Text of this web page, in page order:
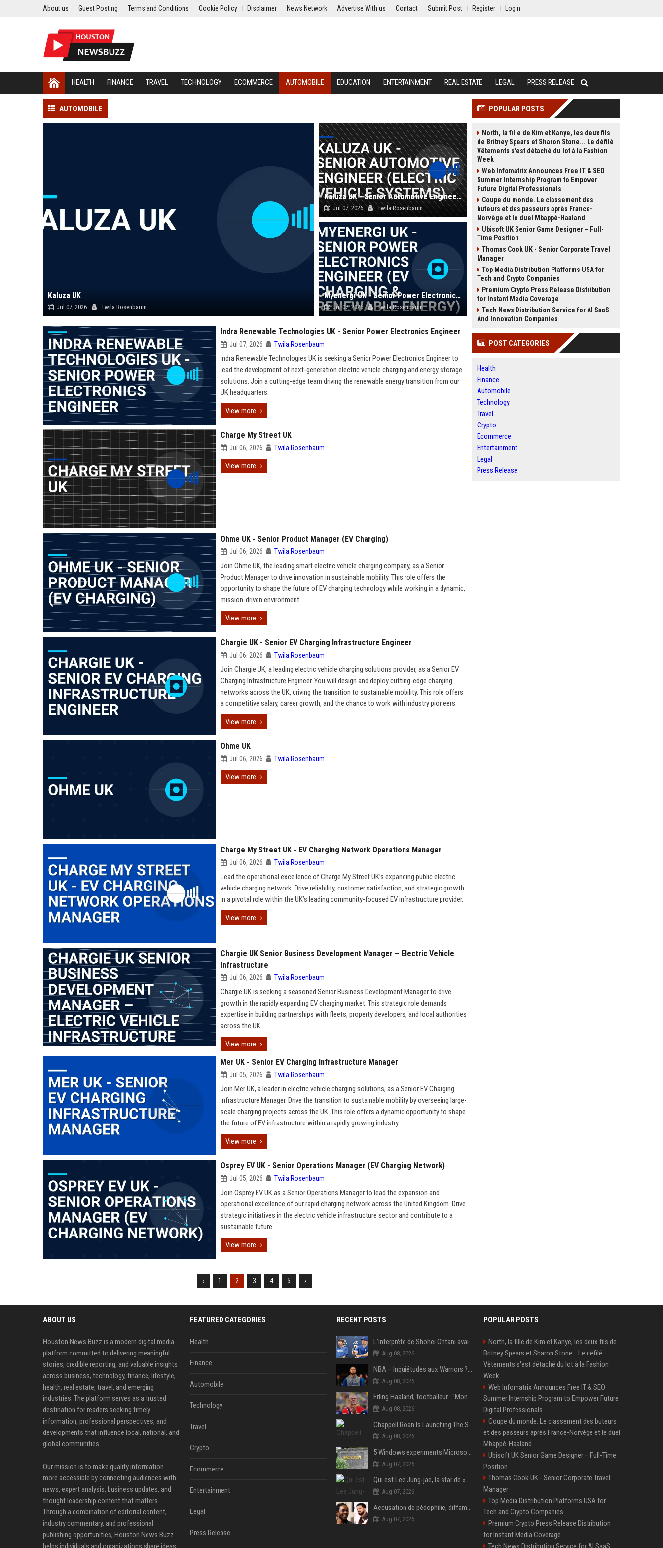
About us Guest Posting Terms and Conditions Cookie Policy Disclaimer News Network Advertise With us Contact Submit Post Register Login
HEALTH FINANCE TRAVEL TECHNOLOGY ECOMMERCE AUTOMOBILE EDUCATION ENTERTAINMENT REAL ESTATE LEGAL PRESS RELEASE
AUTOMOBILE
Kaluza UK
Jul 07, 2026 Twila Rosenbaum
Kaluza UK - Senior Automotive Engineer (Electric Vehicle Systems)
Jul 07, 2026 Twila Rosenbaum
Myenergi UK - Senior Power Electronics Engineer (EV Charging & Renewable Energy)
Jul 07, 2026 Twila Rosenbaum
Indra Renewable Technologies UK - Senior Power Electronics Engineer
Jul 07, 2026 Twila Rosenbaum
Indra Renewable Technologies UK is seeking a Senior Power Electronics Engineer to
lead the development of next-generation electric vehicle charging and energy storage
solutions. Join a cutting-edge team driving the renewable energy transition from our
UK headquarters.
View more
Charge My Street UK
Jul 06, 2026 Twila Rosenbaum
View more
Ohme UK - Senior Product Manager (EV Charging)
Jul 06, 2026 Twila Rosenbaum
Join Ohme UK, the leading smart electric vehicle charging company, as a Senior
Product Manager to drive innovation in sustainable mobility. This role offers the
opportunity to shape the future of EV charging technology while working in a dynamic,
mission-driven environment.
View more
Chargie UK - Senior EV Charging Infrastructure Engineer
Jul 06, 2026 Twila Rosenbaum
Join Chargie UK, a leading electric vehicle charging solutions provider, as a Senior EV
Charging Infrastructure Engineer. You will design and deploy cutting-edge charging
networks across the UK, driving the transition to sustainable mobility. This role offers
a competitive salary, career growth, and the chance to work with industry pioneers.
View more
Ohme UK
Jul 06, 2026 Twila Rosenbaum
View more
Charge My Street UK - EV Charging Network Operations Manager
Jul 06, 2026 Twila Rosenbaum
Lead the operational excellence of Charge My Street UK’s expanding public electric
vehicle charging network. Drive reliability, customer satisfaction, and strategic growth
in a pivotal role within the UK’s leading community-focused EV infrastructure provider.
View more
Chargie UK Senior Business Development Manager – Electric Vehicle
Infrastructure
Jul 06, 2026 Twila Rosenbaum
Chargie UK is seeking a seasoned Senior Business Development Manager to drive
growth in the rapidly expanding EV charging market. This strategic role demands
expertise in building partnerships with fleets, property developers, and local authorities
across the UK.
View more
Mer UK - Senior EV Charging Infrastructure Manager
Jul 05, 2026 Twila Rosenbaum
Join Mer UK, a leader in electric vehicle charging solutions, as a Senior EV Charging
Infrastructure Manager. Drive the transition to sustainable mobility by overseeing large-
scale charging projects across the UK. This role offers a dynamic opportunity to shape
the future of EV infrastructure within a rapidly growing industry.
View more
Osprey EV UK - Senior Operations Manager (EV Charging Network)
Jul 05, 2026 Twila Rosenbaum
Join Osprey EV UK as a Senior Operations Manager to lead the expansion and
operational excellence of our rapid charging network across the United Kingdom. Drive
strategic initiatives in the electric vehicle infrastructure sector and contribute to a
sustainable future.
View more
‹ 1 2 3 4 5 ›
POPULAR POSTS
North, la fille de Kim et Kanye, les deux fils
de Britney Spears et Sharon Stone... Le défilé
Vêtements s'est détaché du lot à la Fashion
Week
Web Infomatrix Announces Free IT & SEO
Summer Internship Program to Empower
Future Digital Professionals
Coupe du monde. Le classement des
buteurs et des passeurs après France-
Norvège et le duel Mbappé-Haaland
Ubisoft UK Senior Game Designer – Full-
Time Position
Thomas Cook UK - Senior Corporate Travel
Manager
Top Media Distribution Platforms USA for
Tech and Crypto Companies
Premium Crypto Press Release Distribution
for Instant Media Coverage
Tech News Distribution Service for AI SaaS
And Innovation Companies
POST CATEGORIES
Health
Finance
Automobile
Technology
Travel
Crypto
Ecommerce
Entertainment
Legal
Press Release
ABOUT US
Houston News Buzz is a modern digital media
platform committed to delivering meaningful
stories, credible reporting, and valuable insights
across business, technology, finance, lifestyle,
health, real estate, travel, and emerging
industries. The platform serves as a trusted
destination for readers seeking timely
information, professional perspectives, and
developments that influence local, national, and
global communities.
Our mission is to make quality information
more accessible by connecting audiences with
news, expert analysis, business updates, and
thought leadership content that matters.
Through a combination of editorial content,
industry commentary, and professional
publishing opportunities, Houston News Buzz
helps individuals and organizations share ideas,
FEATURED CATEGORIES
Health
Finance
Automobile
Technology
Travel
Crypto
Ecommerce
Entertainment
Legal
Press Release
RECENT POSTS
L’interprète de Shohei Ohtani avait un immense problème de jeu
Aug 08, 2026
NBA – Inquiétudes aux Warriors ? « Beaucoup se demandent si l’état d’esprit de Stephen Curry pourrait évoluer »
Aug 08, 2026
Erling Haaland, footballeur : "Mon plat préféré est quelque chose que je ne peux presque jamais manger. Mais je dois l'avouer, j'adore ça"
Aug 08, 2026
Chappell Roan Is Launching The Super Graphic Spectacular to Benefit Trans Youth & LGBTQ+ Communities
Aug 08, 2026
5 Windows experiments Microsoft would probably rather you forgot
Aug 07, 2026
Qui est Lee Jung-jae, la star de «Squid Game»?
Aug 07, 2026
Accusation de pédophilie, diffamation… Pourquoi Kendrick Lamar et Drake se clashent jusqu’au Super Bowl ?
Aug 07, 2026
POPULAR POSTS
North, la fille de Kim et Kanye, les deux fils de
Britney Spears et Sharon Stone... Le défilé
Vêtements s'est détaché du lot à la Fashion
Week
Web Infomatrix Announces Free IT & SEO
Summer Internship Program to Empower Future
Digital Professionals
Coupe du monde. Le classement des buteurs
et des passeurs après France-Norvège et le duel
Mbappé-Haaland
Ubisoft UK Senior Game Designer – Full-Time
Position
Thomas Cook UK - Senior Corporate Travel
Manager
Top Media Distribution Platforms USA for
Tech and Crypto Companies
Premium Crypto Press Release Distribution
for Instant Media Coverage
Tech News Distribution Service for AI SaaS